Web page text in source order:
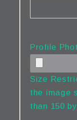
Profile
Size
the image
than 150